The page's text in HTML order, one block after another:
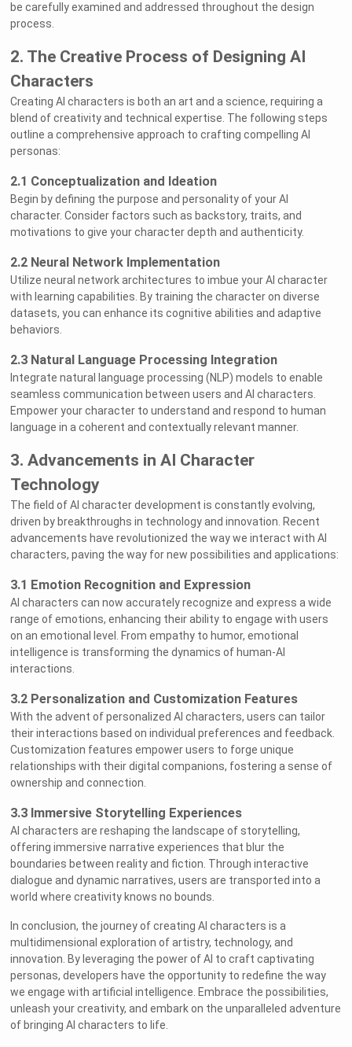
be carefully examined and addressed throughout the design
process.
2. The Creative Process of Designing AI
Characters
Creating AI characters is both an art and a science, requiring a
blend of creativity and technical expertise. The following steps
outline a comprehensive approach to crafting compelling AI
personas:
2.1 Conceptualization and Ideation
Begin by defining the purpose and personality of your AI
character. Consider factors such as backstory, traits, and
motivations to give your character depth and authenticity.
2.2 Neural Network Implementation
Utilize neural network architectures to imbue your AI character
with learning capabilities. By training the character on diverse
datasets, you can enhance its cognitive abilities and adaptive
behaviors.
2.3 Natural Language Processing Integration
Integrate natural language processing (NLP) models to enable
seamless communication between users and AI characters.
Empower your character to understand and respond to human
language in a coherent and contextually relevant manner.
3. Advancements in AI Character
Technology
The field of AI character development is constantly evolving,
driven by breakthroughs in technology and innovation. Recent
advancements have revolutionized the way we interact with AI
characters, paving the way for new possibilities and applications:
3.1 Emotion Recognition and Expression
AI characters can now accurately recognize and express a wide
range of emotions, enhancing their ability to engage with users
on an emotional level. From empathy to humor, emotional
intelligence is transforming the dynamics of human-AI
interactions.
3.2 Personalization and Customization Features
With the advent of personalized AI characters, users can tailor
their interactions based on individual preferences and feedback.
Customization features empower users to forge unique
relationships with their digital companions, fostering a sense of
ownership and connection.
3.3 Immersive Storytelling Experiences
AI characters are reshaping the landscape of storytelling,
offering immersive narrative experiences that blur the
boundaries between reality and fiction. Through interactive
dialogue and dynamic narratives, users are transported into a
world where creativity knows no bounds.
In conclusion, the journey of creating AI characters is a
multidimensional exploration of artistry, technology, and
innovation. By leveraging the power of AI to craft captivating
personas, developers have the opportunity to redefine the way
we engage with artificial intelligence. Embrace the possibilities,
unleash your creativity, and embark on the unparalleled adventure
of bringing AI characters to life.